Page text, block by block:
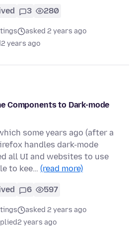
3 280
asked 2 years ago
2 years ago
Components to Dark-mode
some years ago (after a
handles dark-mode
all UI and websites to use
to kee… (read more)
6 597
asked 2 years ago
2 years ago